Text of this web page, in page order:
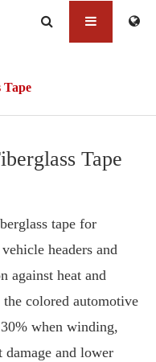
Tape
Tape
tape for
headers and
against heat and
colored automotive
when winding,
and lower